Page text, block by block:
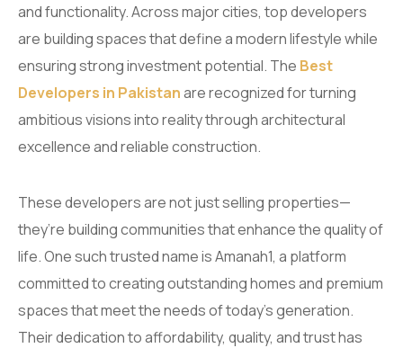
and functionality. Across major cities, top developers
are building spaces that define a modern lifestyle while
ensuring strong investment potential. The Best
Developers in Pakistanare recognized for turning
ambitious visions into reality through architectural
excellence and reliable construction.
These developers are not just selling properties—
they’re building communities that enhance the quality of
life. One such trusted name is Amanah1, a platform
committed to creating outstanding homes and premium
spaces that meet the needs of today’s generation.
Their dedication to affordability, quality, and trust has